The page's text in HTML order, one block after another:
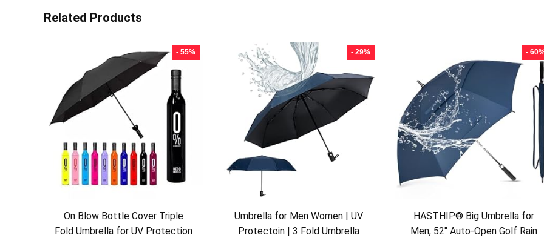
Related Products
- 55%
On Blow Bottle Cover Triple
Fold Umbrella for UV Protection
- 29%
Umbrella for Men Women | UV
Protectoin | 3 Fold Umbrella
-
HASTHIP® Big Umbrella for
Men, 52″ Auto-Open Golf Rain